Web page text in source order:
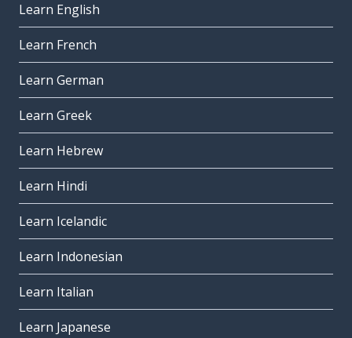
Learn English
Learn French
Learn German
Learn Greek
Learn Hebrew
Learn Hindi
Learn Icelandic
Learn Indonesian
Learn Italian
Learn Japanese